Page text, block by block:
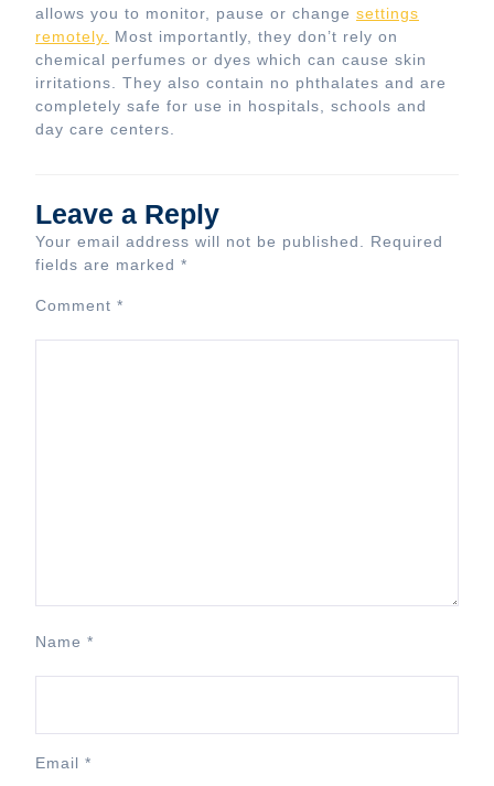
allows you to monitor, pause or change settings
remotely.
Most importantly, they don’t rely on
chemical perfumes or dyes which can cause skin
irritations. They also contain no phthalates and are
completely safe for use in hospitals, schools and
day care centers.
Leave a Reply
Your email address will not be published.
Required
fields are marked *
Comment *
Name *
Email *